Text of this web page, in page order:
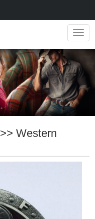
>>Western